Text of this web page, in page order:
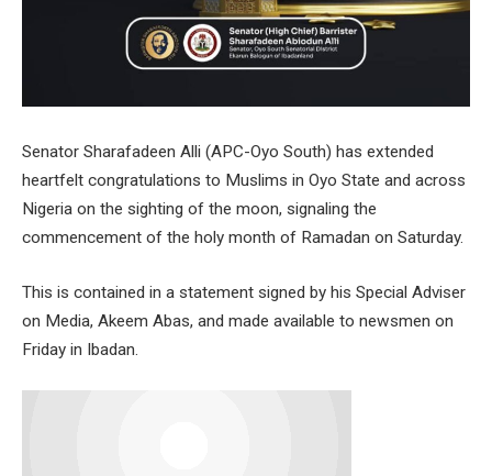
Senator Sharafadeen Alli (APC-Oyo South) has extended
heartfelt congratulations to Muslims in Oyo State and across
Nigeria on the sighting of the moon, signaling the
commencement of the holy month of Ramadan on Saturday.
This is contained in a statement signed by his Special Adviser
on Media, Akeem Abas, and made available to newsmen on
Friday in Ibadan.